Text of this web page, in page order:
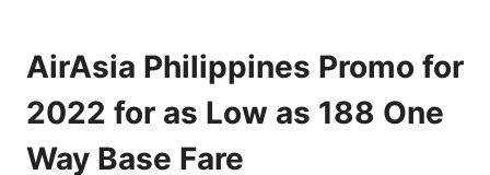
FOR
2022
TRAVEL
FOR
LOW
AirAsia Philippines Promo for
2022 for as Low as 188 One
Way Base Fare